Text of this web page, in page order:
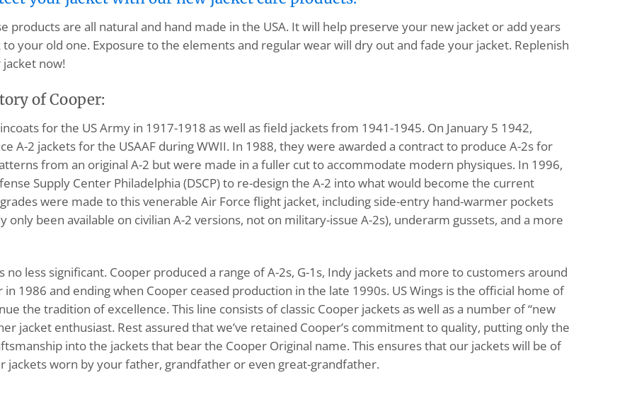
products are all natural and hand made in the USA. It will help preserve your new jacket or add years
to your old one. Exposure to the elements and regular wear will dry out and fade your jacket. Replenish
now!
of Cooper:
for the US Army in 1917-1918 as well as field jackets from 1941-1945. On January 5 1942,
A-2 jackets for the USAAF during WWII. In 1988, they were awarded a contract to produce A-2s for
from an original A-2 but were made in a fuller cut to accommodate modern physiques. In 1996,
Supply Center Philadelphia (DSCP) to re-design the A-2 into what would become the current
were made to this venerable Air Force flight jacket, including side-entry hand-warmer pockets
been available on civilian A-2 versions, not on military-issue A-2s), underarm gussets, and a more
less significant. Cooper produced a range of A-2s, G-1s, Indy jackets and more to customers around
1986 and ending when Cooper ceased production in the late 1990s. US Wings is the official home of
the tradition of excellence. This line consists of classic Cooper jackets as well as a number of “new
jacket enthusiast. Rest assured that we’ve retained Cooper’s commitment to quality, putting only the
into the jackets that bear the Cooper Original name. This ensures that our jackets will be of
jackets worn by your father, grandfather or even great-grandfather.